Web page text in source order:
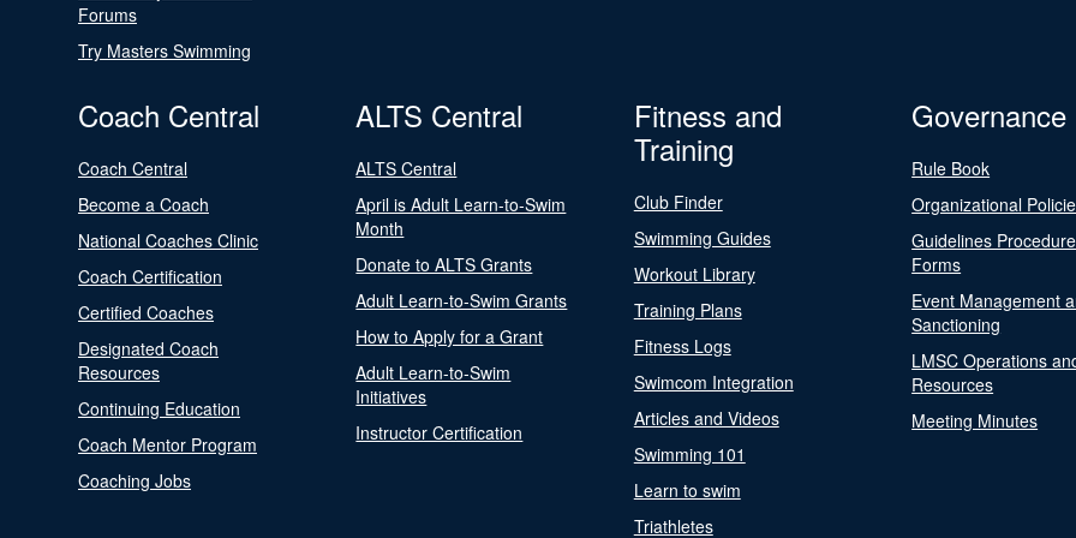
Forums
Try Masters Swimming
Coach Central
Coach Central
Become a Coach
National Coaches Clinic
Coach Certification
Certified Coaches
Designated Coach
Resources
Continuing Education
Coach Mentor Program
Coaching Jobs
ALTS Central
ALTS Central
April is Adult Learn-to-Swim
Month
Donate to ALTS Grants
Adult Learn-to-Swim Grants
How to Apply for a Grant
Adult Learn-to-Swim
Initiatives
Instructor Certification
Fitness and
Training
Club Finder
Swimming Guides
Workout Library
Training Plans
Fitness Logs
Swimcom Integration
Articles and Videos
Swimming 101
Learn to swim
Triathletes
Governance
Rule Book
Organizational
Guidelines
Forms
Event Management
Sanctioning
LMSC Operations
Resources
Meeting Minutes